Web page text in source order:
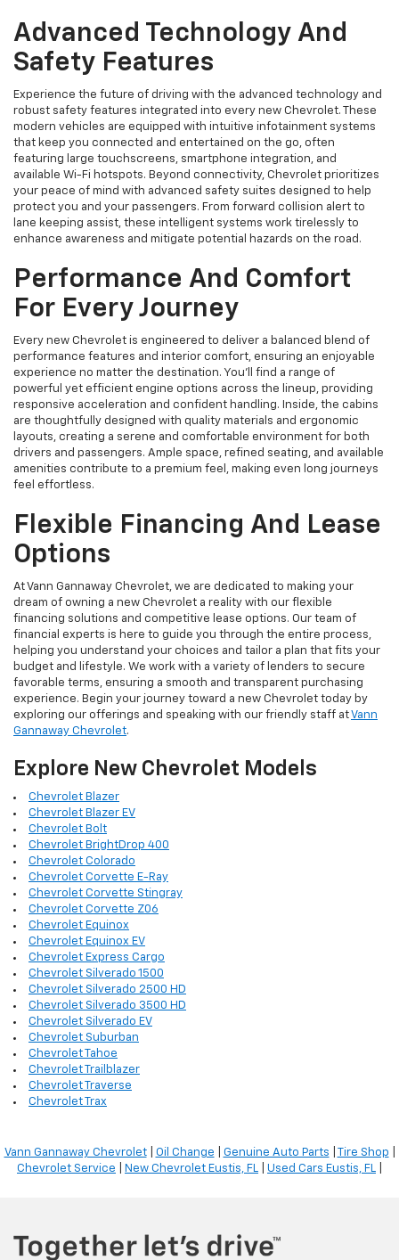
Advanced Technology And
Safety Features
Experience the future of driving with the advanced technology and
robust safety features integrated into every new Chevrolet. These
modern vehicles are equipped with intuitive infotainment systems
that keep you connected and entertained on the go, often
featuring large touchscreens, smartphone integration, and
available Wi-Fi hotspots. Beyond connectivity, Chevrolet prioritizes
your peace of mind with advanced safety suites designed to help
protect you and your passengers. From forward collision alert to
lane keeping assist, these intelligent systems work tirelessly to
enhance awareness and mitigate potential hazards on the road.
Performance And Comfort
For Every Journey
Every new Chevrolet is engineered to deliver a balanced blend of
performance features and interior comfort, ensuring an enjoyable
experience no matter the destination. You'll find a range of
powerful yet efficient engine options across the lineup, providing
responsive acceleration and confident handling. Inside, the cabins
are thoughtfully designed with quality materials and ergonomic
layouts, creating a serene and comfortable environment for both
drivers and passengers. Ample space, refined seating, and available
amenities contribute to a premium feel, making even long journeys
feel effortless.
Flexible Financing And Lease
Options
At Vann Gannaway Chevrolet, we are dedicated to making your
dream of owning a new Chevrolet a reality with our flexible
financing solutions and competitive lease options. Our team of
financial experts is here to guide you through the entire process,
helping you understand your choices and tailor a plan that fits your
budget and lifestyle. We work with a variety of lenders to secure
favorable terms, ensuring a smooth and transparent purchasing
experience. Begin your journey toward a new Chevrolet today by
exploring our offerings and speaking with our friendly staff atVann
Gannaway Chevrolet.
Explore New Chevrolet Models
Chevrolet Blazer
Chevrolet Blazer EV
Chevrolet Bolt
Chevrolet BrightDrop 400
Chevrolet Colorado
Chevrolet Corvette E-Ray
Chevrolet Corvette Stingray
Chevrolet Corvette Z06
Chevrolet Equinox
Chevrolet Equinox EV
Chevrolet Express Cargo
Chevrolet Silverado 1500
Chevrolet Silverado 2500 HD
Chevrolet Silverado 3500 HD
Chevrolet Silverado EV
Chevrolet Suburban
Chevrolet Tahoe
Chevrolet Trailblazer
Chevrolet Traverse
Chevrolet Trax
Vann Gannaway Chevrolet| Oil Change Genuine Auto Parts Tire Shop
Chevrolet Service
New Chevrolet Eustis, FL Used Cars Eustis, FL